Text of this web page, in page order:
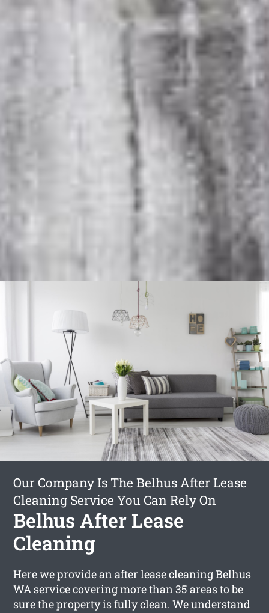
Our Company Is The Belhus After Lease
Cleaning Service You Can Rely On
Belhus After Lease
Cleaning
Here we provide anafter lease cleaning Belhus
WA service covering more than 35 areas to be
sure the property is fully clean. We understand